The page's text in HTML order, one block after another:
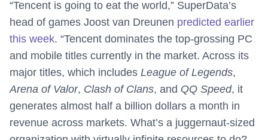
“Tencent is going to eat the world,” SuperData’s
head of games Joost van Dreunen predicted earlier
this week. “Tencent dominates the top-grossing PC
and mobile titles currently in the market. Across its
major titles, which includes League of Legends,
Arena of Valor, Clash of Clans, and QQ Speed, it
generates almost half a billion dollars a month in
revenue across markets. What’s a juggernaut-sized